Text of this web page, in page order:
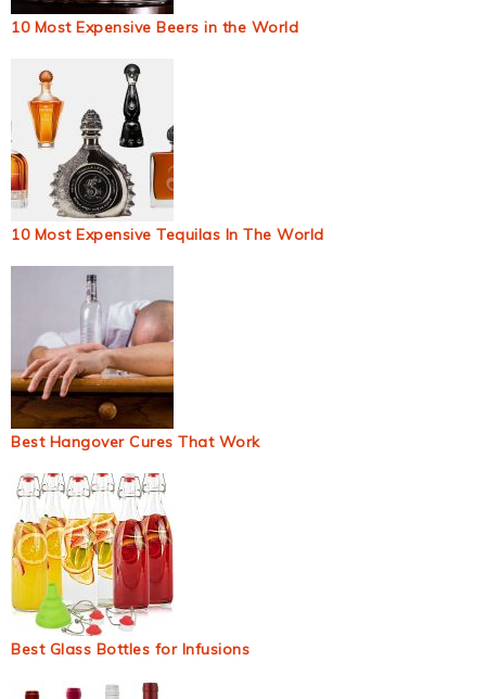
10 Most Expensive Beers in the World
10 Most Expensive Tequilas In The World
Best Hangover Cures That Work
Best Glass Bottles for Infusions